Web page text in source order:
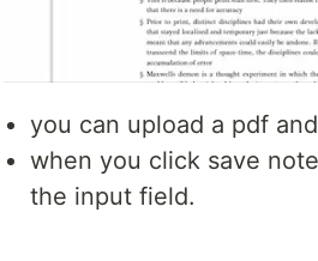
you can upload a pdf
when you click save
the input field.